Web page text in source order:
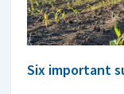
Six important